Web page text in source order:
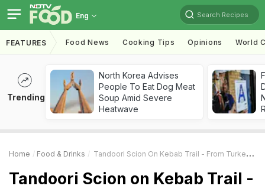
Eng Search Recipes
FEATURES Food News Cooking Tips Opinions World
Trending
North Korea Advises
People To Eat Dog Meat
Soup Amid Severe
Heatwave
Home Food & Drinks Tandoori Scion On Kebab Trail - From Turkey To India
Tandoori Scion on Kebab Trail -